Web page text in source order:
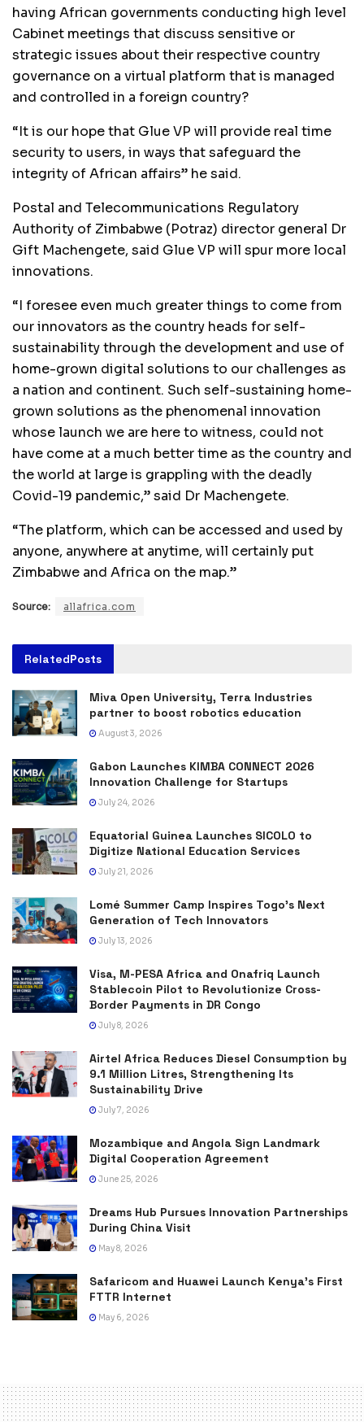
having African governments conducting high level
Cabinet meetings that discuss sensitive or
strategic issues about their respective country
governance on a virtual platform that is managed
and controlled in a foreign country?
“It is our hope that Glue VP will provide real time
security to users, in ways that safeguard the
integrity of African affairs” he said.
Postal and Telecommunications Regulatory
Authority of Zimbabwe (Potraz) director general Dr
Gift Machengete, said Glue VP will spur more local
innovations.
“I foresee even much greater things to come from
our innovators as the country heads for self-
sustainability through the development and use of
home-grown digital solutions to our challenges as
a nation and continent. Such self-sustaining home-
grown solutions as the phenomenal innovation
whose launch we are here to witness, could not
have come at a much better time as the country and
the world at large is grappling with the deadly
Covid-19 pandemic,” said Dr Machengete.
“The platform, which can be accessed and used by
anyone, anywhere at anytime, will certainly put
Zimbabwe and Africa on the map.”
Source: allafrica.com
RelatedPosts
Miva Open University, Terra Industries
partner to boost robotics education
August 3, 2026
Gabon Launches KIMBA CONNECT 2026
Innovation Challenge for Startups
July 24, 2026
Equatorial Guinea Launches SICOLO to
Digitize National Education Services
July 21, 2026
Lomé Summer Camp Inspires Togo’s Next
Generation of Tech Innovators
July 13, 2026
Visa, M-PESA Africa and Onafriq Launch
Stablecoin Pilot to Revolutionize Cross-
Border Payments in DR Congo
July 8, 2026
Airtel Africa Reduces Diesel Consumption by
9.1 Million Litres, Strengthening Its
Sustainability Drive
July 7, 2026
Mozambique and Angola Sign Landmark
Digital Cooperation Agreement
June 25, 2026
Dreams Hub Pursues Innovation Partnerships
During China Visit
May 8, 2026
Safaricom and Huawei Launch Kenya’s First
FTTR Internet
May 6, 2026